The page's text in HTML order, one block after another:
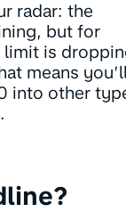
radar: the
but for
limit is
means
into other